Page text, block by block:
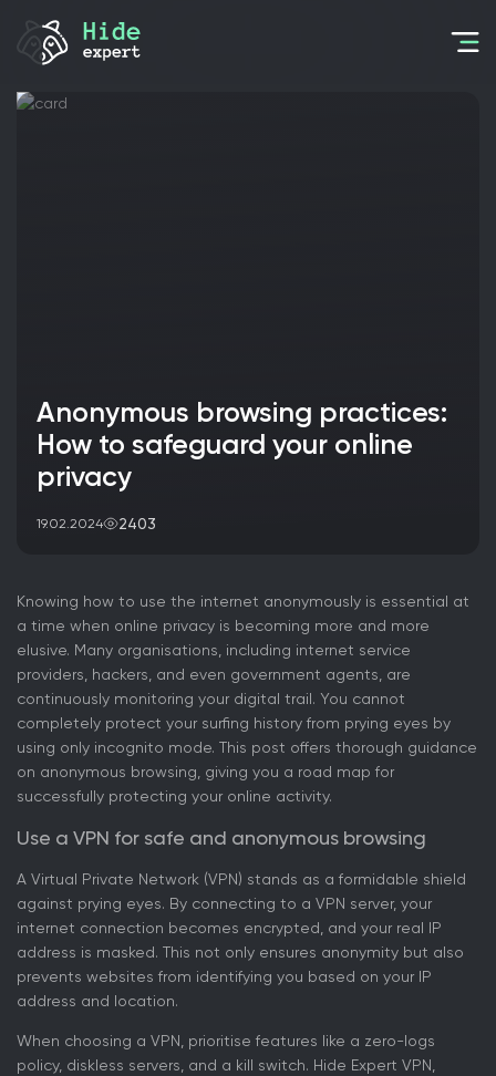
Anonymous browsing practices:
How to safeguard your online
privacy
19.02.2024 2403
Knowing how to use the internet anonymously is essential at
a time when online privacy is becoming more and more
elusive. Many organisations, including internet service
providers, hackers, and even government agents, are
continuously monitoring your digital trail. You cannot
completely protect your surfing history from prying eyes by
using only incognito mode. This post offers thorough guidance
on anonymous browsing, giving you a road map for
successfully protecting your online activity.
Use a VPN for safe and anonymous browsing
A Virtual Private Network (VPN) stands as a formidable shield
against prying eyes. By connecting to a VPN server, your
internet connection becomes encrypted, and your real IP
address is masked. This not only ensures anonymity but also
prevents websites from identifying you based on your IP
address and location.
When choosing a VPN, prioritise features like a zero-logs
policy, diskless servers, and a kill switch. Hide Expert VPN,